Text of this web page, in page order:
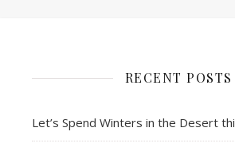
RECENT POSTS
Let’s Spend Winters in the Desert